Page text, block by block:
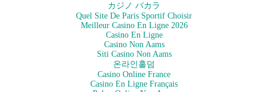
カジノ バカラ
Quel Site De Paris Sportif Choisir
Meilleur Casino En Ligne 2026
Casino En Ligne
Casino Non Aams
Siti Casino Non Aams
온라인홀덤
Casino Online France
Casino En Ligne Français